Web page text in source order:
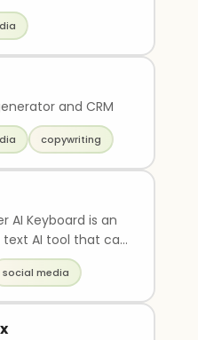
and CRM
copywriting
AI Keyboard is an
AI tool that can
various purposes.
social media